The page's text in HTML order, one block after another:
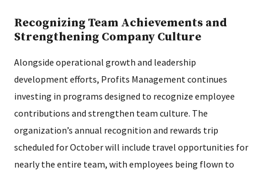
Recognizing Team Achievements and
Strengthening Company Culture
Alongside operational growth and leadership
development efforts, Profits Management continues
investing in programs designed to recognize employee
contributions and strengthen team culture. The
organization’s annual recognition and rewards trip
scheduled for October will include travel opportunities for
nearly the entire team, with employees being flown to